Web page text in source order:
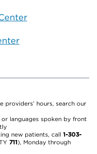
providers’ hours, search our
languages spoken by front
new patients, call 1-303-
711), Monday through